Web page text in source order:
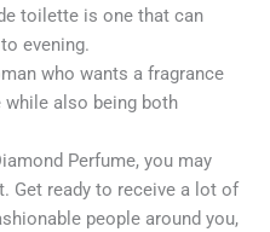
toilette is one that can
evening.
who wants a fragrance
also being both
Perfume, you may
Get ready to receive a lot of
people around you,